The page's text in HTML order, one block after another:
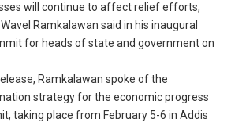
will continue to affect relief efforts,
Ramkalawan said in his inaugural
for heads of state and government on
Ramkalawan spoke of the
strategy for the economic progress
taking place from February 5-6 in Addis